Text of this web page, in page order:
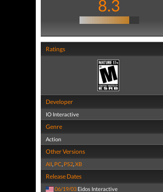
8.3
Ratings
Developer
IO Interactive
Genre
Action
Other Versions
All, PC, PS2,XB
Release Dates
06/19/03 Eidos Interactive